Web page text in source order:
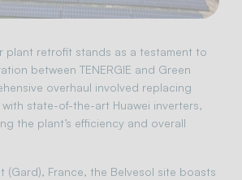
plant retrofit stands as a testament to
between TENERGIE and Green
overhaul involved replacing
state-of-the-art Huawei inverters,
the plant’s efficiency and overall
(Gard), France, the Belvesol site boasts